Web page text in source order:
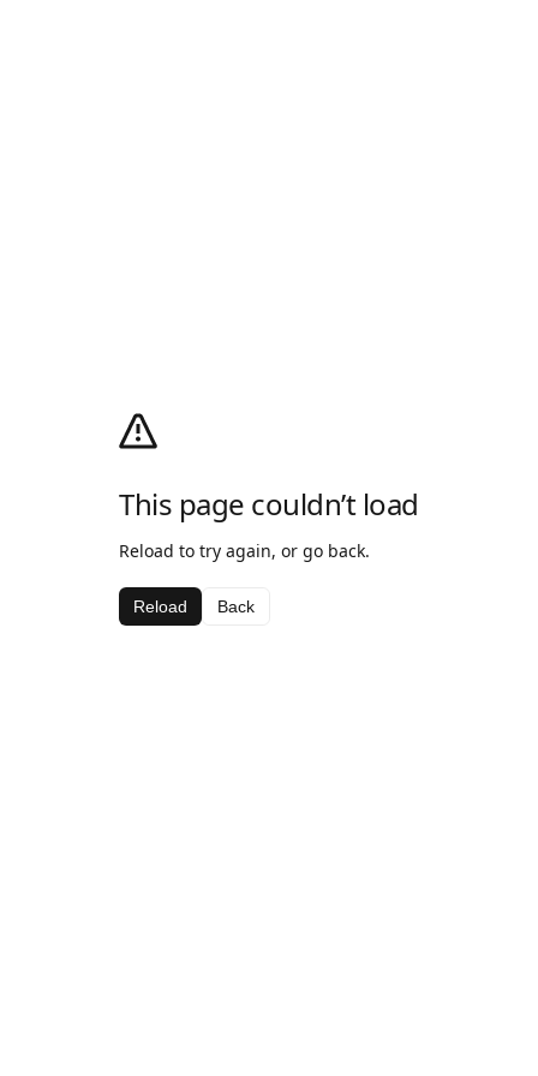
This page couldn’t load
Reload to try again, or go back.
Reload Back